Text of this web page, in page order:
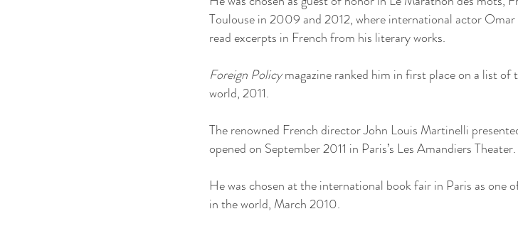
Toulouse in 2009 and 2012, where international actor
read excerpts in French from his literary works.
Foreign Policymagazine ranked him in first place on a list
world, 2011.
The renowned French director John Louis Martinelli
opened on September 2011 in Paris’s Les Amandiers Theater.
He was chosen at the international book fair in Paris as
in the world, March 2010.